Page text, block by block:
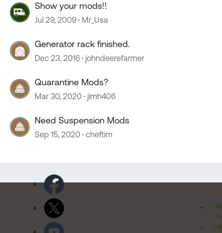
Show your mods!!
Jul 29, 2009 Mr_Usa
Generator rack finished.
Dec 23, 2016 johndeerefarmer
Quarantine Mods?
Mar 30, 2020 jimh406
Need Suspension Mods
Sep 15, 2020 cheftim